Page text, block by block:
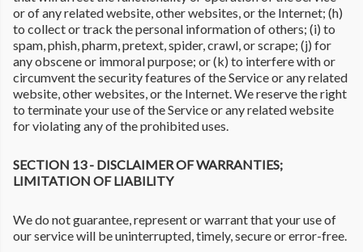
or of any related website, other websites, or the Internet; (h)
to collect or track the personal information of others; (i) to
spam, phish, pharm, pretext, spider, crawl, or scrape; (j) for
any obscene or immoral purpose; or (k) to interfere with or
circumvent the security features of the Service or any related
website, other websites, or the Internet. We reserve the right
to terminate your use of the Service or any related website
for violating any of the prohibited uses.
SECTION 13 - DISCLAIMER OF WARRANTIES;
LIMITATION OF LIABILITY
We do not guarantee, represent or warrant that your use of
our service will be uninterrupted, timely, secure or error-free.